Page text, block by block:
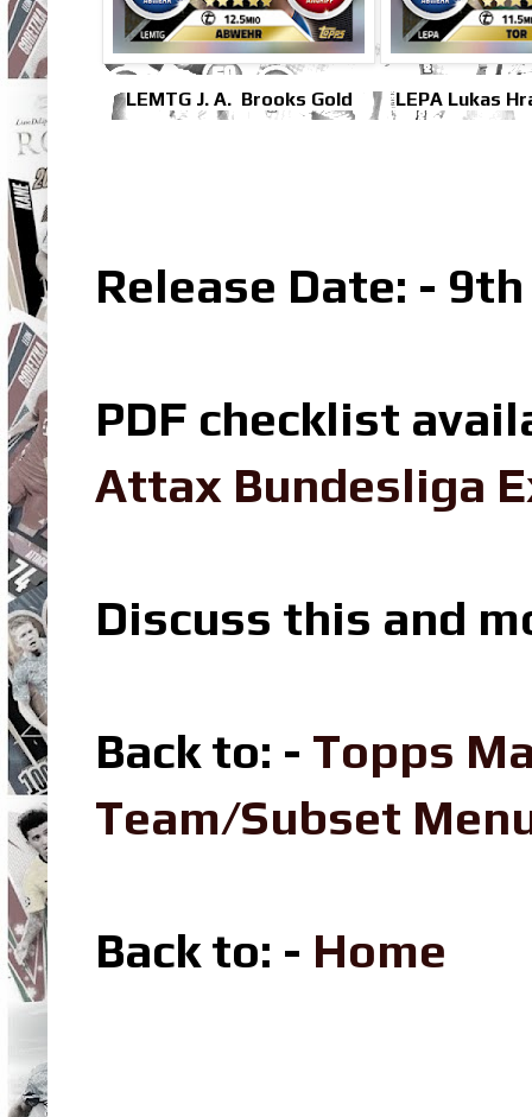
LEMTG J. A. Brooks Gold LEPA Lukas
Release Date: -
PDF checklist
Attax Bundesliga
Discuss this and
Back to: - Topps
Team/Subset
Back to: - Home